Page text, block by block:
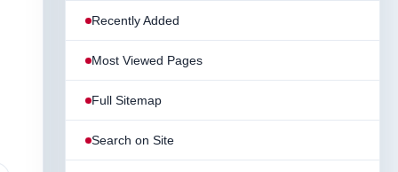
Recently Added
Most Viewed Pages
Full Sitemap
Search on Site